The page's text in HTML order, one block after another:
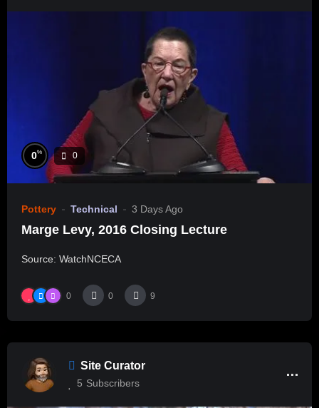
0% 0
Pottery Technical 3 Days Ago
Marge Levy, 2016 Closing Lecture
Source: WatchNCECA
0 0 9
Site Curator
5 Subscribers